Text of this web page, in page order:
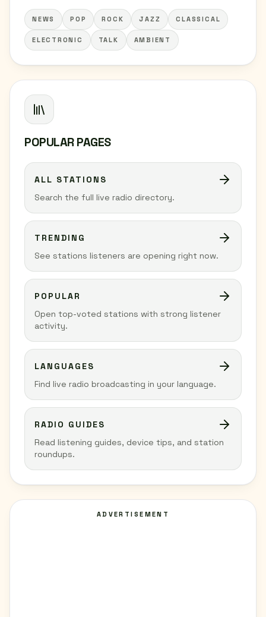
NEWS POP ROCK JAZZ CLASSICAL
ELECTRONIC TALK AMBIENT
POPULAR PAGES
ALL STATIONS
Search the full live radio directory.
TRENDING
See stations listeners are opening right now.
POPULAR
Open top-voted stations with strong listener
activity.
LANGUAGES
Find live radio broadcasting in your language.
RADIO GUIDES
Read listening guides, device tips, and station
roundups.
ADVERTISEMENT